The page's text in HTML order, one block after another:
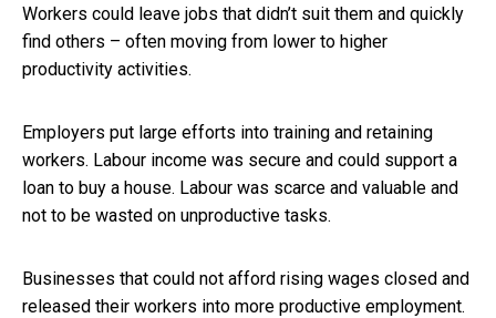
Workers could leave jobs that didn’t suit them and quickly
find others – often moving from lower to higher
productivity activities.
Employers put large efforts into training and retaining
workers. Labour income was secure and could support a
loan to buy a house. Labour was scarce and valuable and
not to be wasted on unproductive tasks.
Businesses that could not afford rising wages closed and
released their workers into more productive employment.